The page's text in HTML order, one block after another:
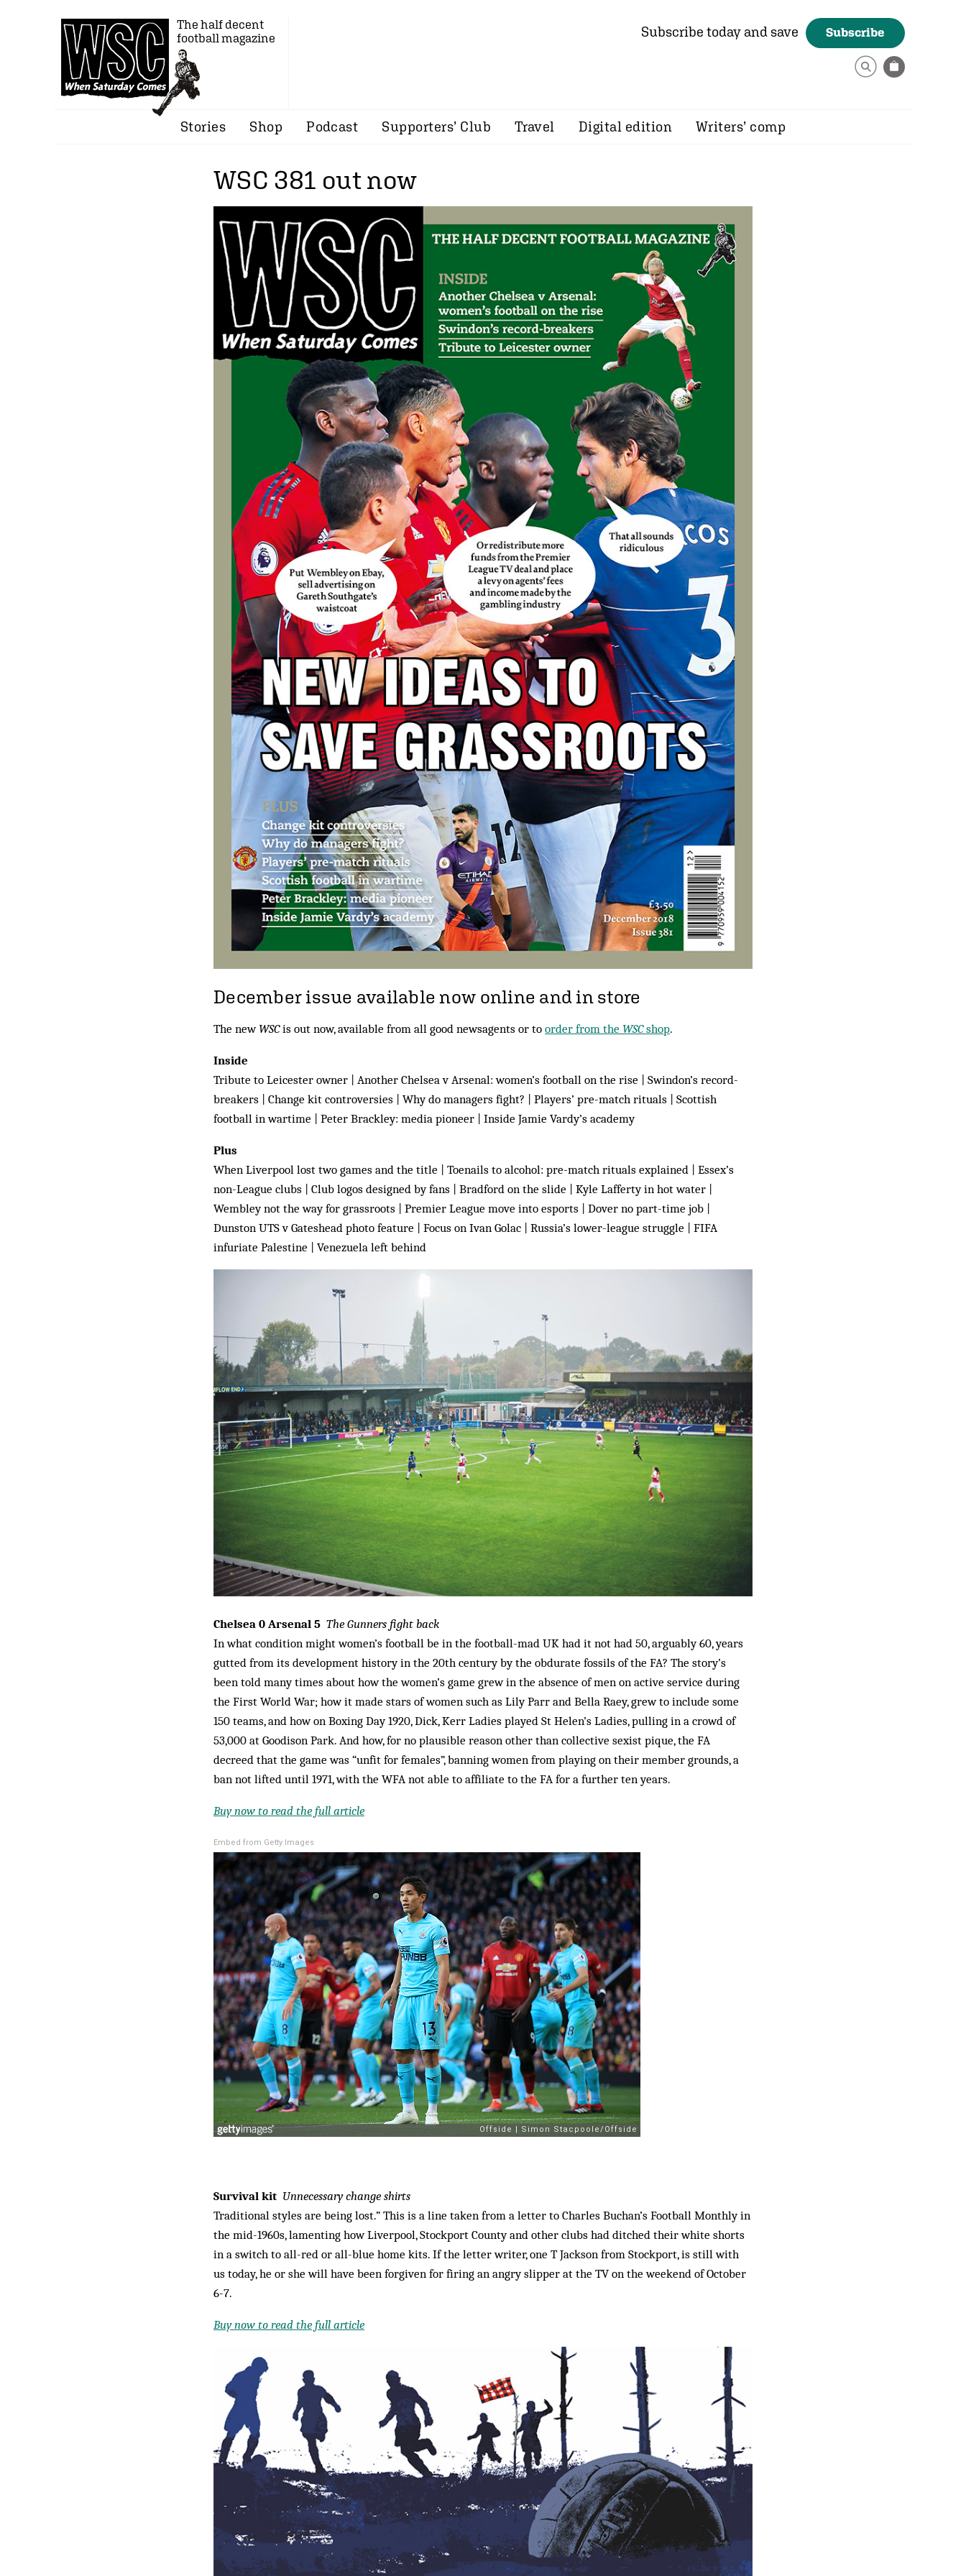
The half decent
football magazine
Subscribe today and save Subscribe
Stories Shop Podcast Supporters’ Club Travel Digital edition Writers’ comp
WSC 381 out now
December issue available now online and in store
The newWSCis out now, available from all good newsagents or to order from the WSCshop.
Inside
Tribute to Leicester owner | Another Chelsea v Arsenal: women’s football on the rise | Swindon’s record-
breakers | Change kit controversies | Why do managers fight? | Players’ pre-match rituals | Scottish
football in wartime | Peter Brackley: media pioneer | Inside Jamie Vardy’s academy
Plus
When Liverpool lost two games and the title | Toenails to alcohol: pre-match rituals explained | Essex’s
non-League clubs | Club logos designed by fans | Bradford on the slide | Kyle Lafferty in hot water |
Wembley not the way for grassroots | Premier League move into esports | Dover no part-time job |
Dunston UTS v Gateshead photo feature | Focus on Ivan Golac | Russia’s lower-league struggle | FIFA
infuriate Palestine | Venezuela left behind
Chelsea 0 Arsenal 5 The Gunners fight back
In what condition might women’s football be in the football-mad UK had it not had 50, arguably 60, years
gutted from its development history in the 20th century by the obdurate fossils of the FA? The story’s
been told many times about how the women’s game grew in the absence of men on active service during
the First World War; how it made stars of women such as Lily Parr and Bella Raey, grew to include some
150 teams, and how on Boxing Day 1920, Dick, Kerr Ladies played St Helen’s Ladies, pulling in a crowd of
53,000 at Goodison Park. And how, for no plausible reason other than collective sexist pique, the FA
decreed that the game was “unfit for females”, banning women from playing on their member grounds, a
ban not lifted until 1971, with the WFA not able to affiliate to the FA for a further ten years.
Buy now to read the full article
Embed from Getty Images
Survival kit Unnecessary change shirts
Traditional styles are being lost.” This is a line taken from a letter to Charles Buchan’s Football Monthly in
the mid-1960s, lamenting how Liverpool, Stockport County and other clubs had ditched their white shorts
in a switch to all-red or all-blue home kits. If the letter writer, one T Jackson from Stockport, is still with
us today, he or she will have been forgiven for firing an angry slipper at the TV on the weekend of October
6-7.
Buy now to read the full article